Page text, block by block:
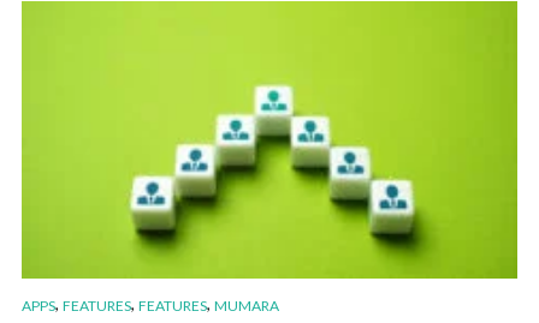
APPS, FEATURES, FEATURES, MUMARA